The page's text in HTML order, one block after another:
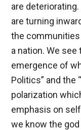
are
are turning
the
a nation. We see
emergence of
Politics” and the
polarization
emphasis on
we know the